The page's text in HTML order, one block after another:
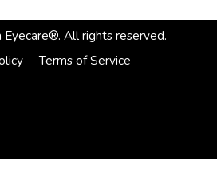
All rights reserved.
Terms of Service